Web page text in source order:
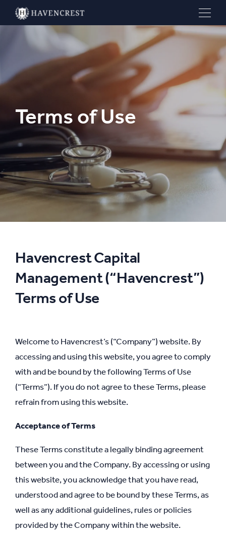
Terms of Use
Havencrest Capital
Management (“Havencrest”)
Terms of Use
Welcome to Havencrest’s (“Company”) website. By
accessing and using this website, you agree to comply
with and be bound by the following Terms of Use
(“Terms”). If you do not agree to these Terms, please
refrain from using this website.
Acceptance of Terms
These Terms constitute a legally binding agreement
between you and the Company. By accessing or using
this website, you acknowledge that you have read,
understood and agree to be bound by these Terms, as
well as any additional guidelines, rules or policies
provided by the Company within the website.